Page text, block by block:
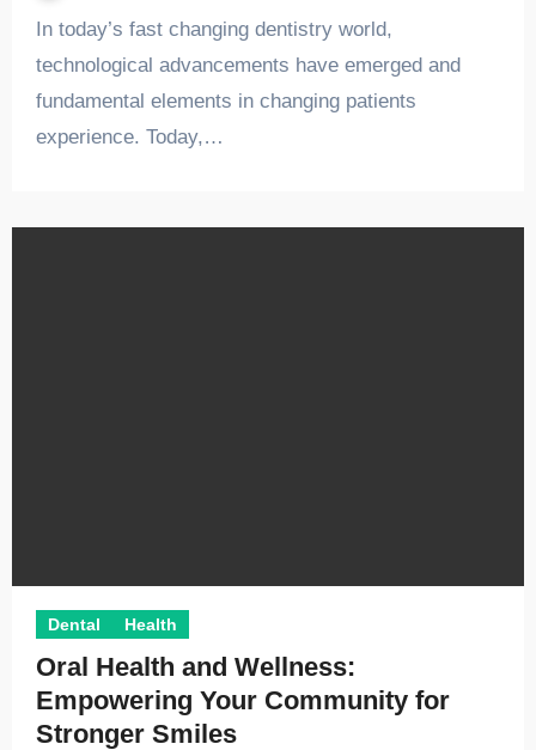
In today’s fast changing dentistry world,
technological advancements have emerged and
fundamental elements in changing patients
experience. Today,…
Dental Health
Oral Health and Wellness:
Empowering Your Community for
Stronger Smiles